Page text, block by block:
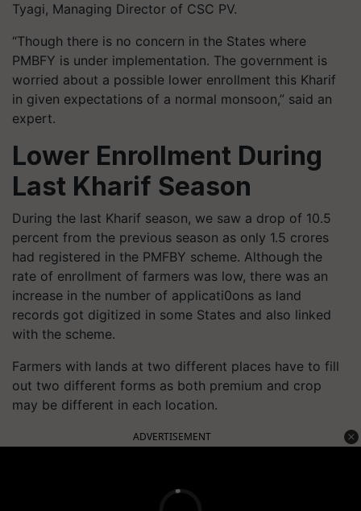
Tyagi, Managing Director of CSC PV.
“Though there is no concern in the States where
PMBFY is under implementation. The government is
worried about a possible lower enrollment this Kharif
in given expectations of a normal monsoon,” said an
expert.
Lower Enrollment During
Last Kharif Season
During the last Kharif season, we saw a drop of 10.5
percent from the previous season as only 1.5 crores
had registered in the PMFBY scheme. Although the
rate of enrollment of farmers was low, there was an
increase in the number of applicati0ons as land
records got digitized in some States and also linked
with the scheme.
Farmers with lands at two different places have to fill
out two different forms as both premium and crop
may be different in each location.
ADVERTISEMENT